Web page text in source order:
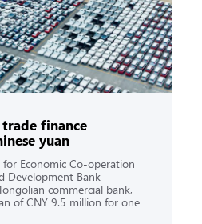
finance
yuan
Economic Co-operation
Development Bank
commercial bank,
of CNY 9.5 million for one